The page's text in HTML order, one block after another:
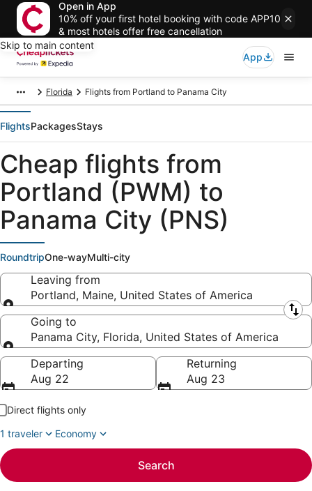
Open in App
10% off your first hotel booking with code APP10
& most hotels offer free cancellation
Skip to main content
App
Florida Flights from Portland to Panama City
FlightsPackagesStays
Cheap flights from
Portland (PWM) to
Panama City (PNS)
RoundtripOne-wayMulti-city
Leaving from
Portland, Maine, United States of America
Leaving from
Going to
Panama City, Florida, United States of America
Going to
Departing
Aug 22
Returning
Aug 23
Direct flights only
1 traveler
Economy
Search